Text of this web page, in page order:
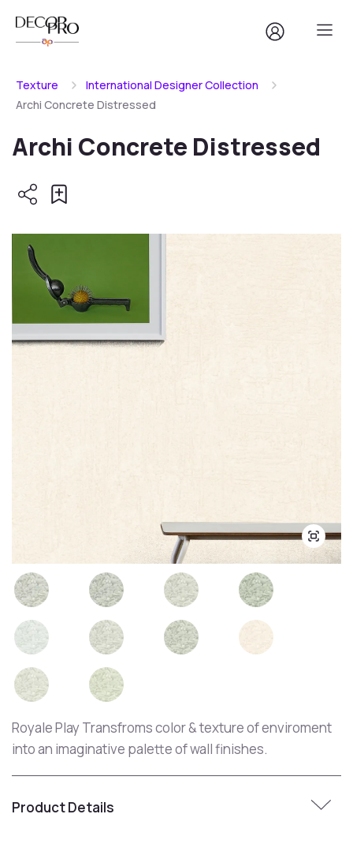
Texture
International Designer Collection
Archi Concrete Distressed
Archi Concrete Distressed
Royale Play Transfroms color & texture of enviroment
into an imaginative palette of wall finishes.
Product Details